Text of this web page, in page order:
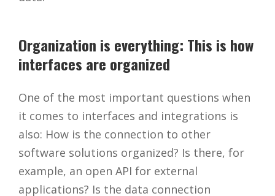
Organization is everything: This is how
interfaces are organized
One of the most important questions when
it comes to interfaces and integrations is
also: How is the connection to other
software solutions organized? Is there, for
example, an open API for external
applications? Is the data connection